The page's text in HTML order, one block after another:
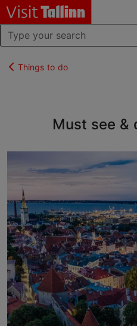
Things to do
Must see &